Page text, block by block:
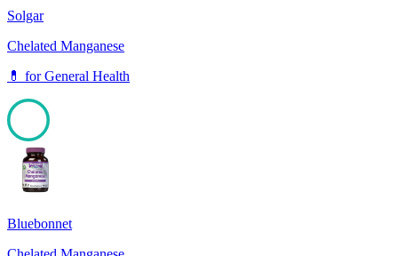
Solgar
Chelated Manganese
💊 forGeneral Health
100
Bluebonnet